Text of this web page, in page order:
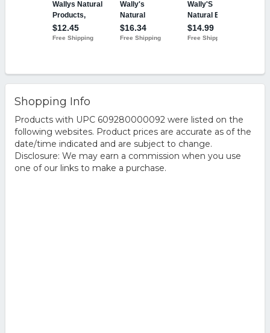
Shopping Info
Products with UPC 609280000092 were listed on the
following websites. Product prices are accurate as of the
date/time indicated and are subject to change.
Disclosure: We may earn a commission when you use
one of our links to make a purchase.